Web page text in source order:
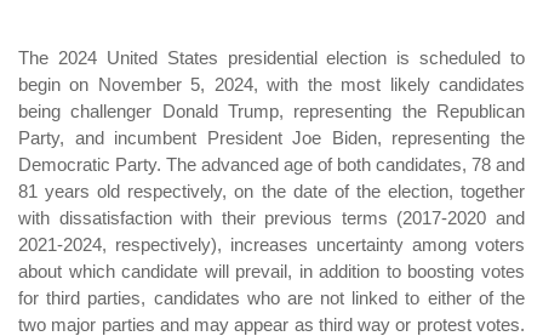
The 2024 United States presidential election is scheduled to
begin on November 5, 2024, with the most likely candidates
being challenger Donald Trump, representing the Republican
Party, and incumbent President Joe Biden, representing the
Democratic Party. The advanced age of both candidates, 78 and
81 years old respectively, on the date of the election, together
with dissatisfaction with their previous terms (2017-2020 and
2021-2024, respectively), increases uncertainty among voters
about which candidate will prevail, in addition to boosting votes
for third parties, candidates who are not linked to either of the
two major parties and may appear as third way or protest votes.